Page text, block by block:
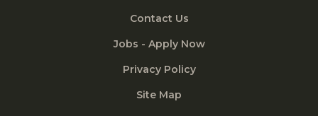
Contact Us
Jobs - Apply Now
Privacy Policy
Site Map